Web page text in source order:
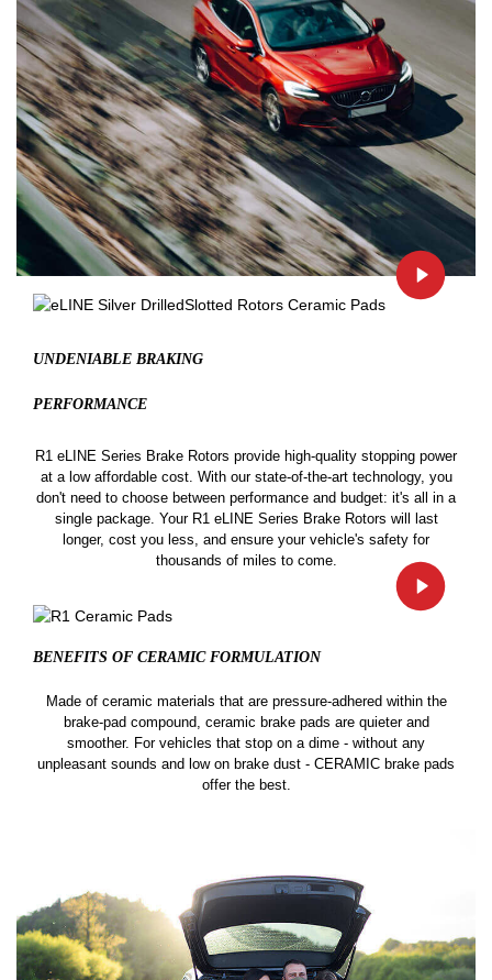
UNDENIABLE BRAKING
PERFORMANCE
R1 eLINE Series Brake Rotors provide high-quality stopping power
at a low affordable cost. With our state-of-the-art technology, you
don't need to choose between performance and budget: it's all in a
single package. Your R1 eLINE Series Brake Rotors will last
longer, cost you less, and ensure your vehicle's safety for
thousands of miles to come.
BENEFITS OF CERAMIC FORMULATION
Made of ceramic materials that are pressure-adhered within the
brake-pad compound, ceramic brake pads are quieter and
smoother. For vehicles that stop on a dime - without any
unpleasant sounds and low on brake dust - CERAMIC brake pads
offer the best.